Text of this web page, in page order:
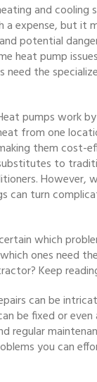
and cooling
expense, but it
potential
heat pump
need the
pumps work
from one
them cost-
to
However,
can turn
which
ones need
Keep
can be
be fixed or
regular
you can